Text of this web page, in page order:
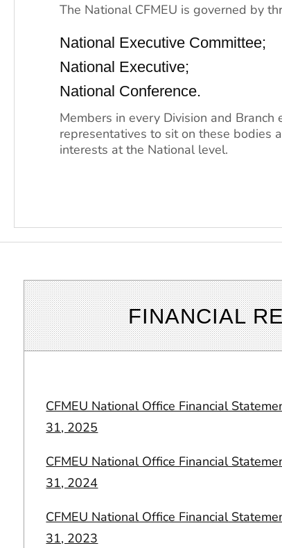
The National CFMEU is governed by
National Executive Committee;
National Executive;
National Conference.
Members in every Division and Branch
representatives to sit on these bodies
interests at the National level.
FINANCIAL
CFMEU National Office Financial
31, 2025
CFMEU National Office Financial
31, 2024
CFMEU National Office Financial
31, 2023